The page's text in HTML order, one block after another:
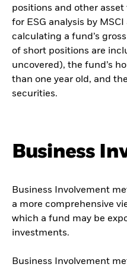
positions and other
for ESG analysis by
calculating a fund’s
of short positions are
uncovered), the fund’s
than one year old, and
securities.
Business
Business Involvement
a more comprehensive
which a fund may be
investments.
Business Involvement